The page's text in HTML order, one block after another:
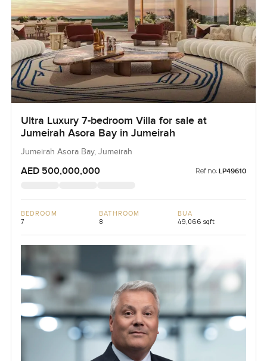
Ultra Luxury 7-bedroom Villa for sale at
Jumeirah Asora Bay in Jumeirah
Jumeirah Asora Bay, Jumeirah
AED 500,000,000 Ref no: LP49610
BEDROOM
7
BATHROOM
8
BUA
49,066 sqft